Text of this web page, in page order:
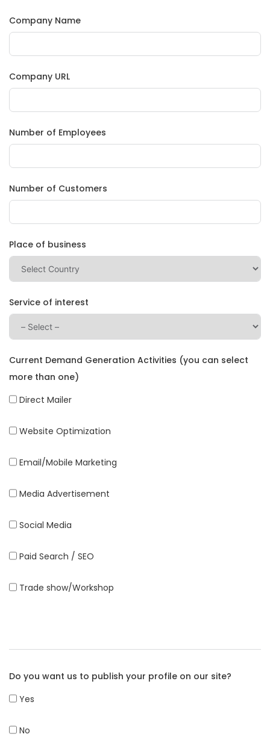
Company Name
Company URL
Number of Employees
Number of Customers
Place of business
Service of interest
Current Demand Generation Activities (you can select
more than one)
Direct Mailer
Website Optimization
Email/Mobile Marketing
Media Advertisement
Social Media
Paid Search / SEO
Trade show/Workshop
Do you want us to publish your profile on our site?
Yes
No